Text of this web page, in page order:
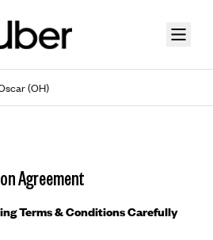
(OH)
Agreement
Terms & Conditions Carefully